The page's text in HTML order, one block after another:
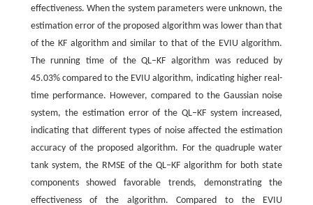
effectiveness. When the system parameters were unknown, the
estimation error of the proposed algorithm was lower than that
of the KF algorithm and similar to that of the EVIU algorithm.
The running time of the QL‒KF algorithm was reduced by
45.03% compared to the EVIU algorithm, indicating higher real-
time performance. However, compared to the Gaussian noise
system, the estimation error of the QL‒KF system increased,
indicating that different types of noise affected the estimation
accuracy of the proposed algorithm. For the quadruple water
tank system, the RMSE of the QL‒KF algorithm for both state
components showed favorable trends, demonstrating the
effectiveness of the algorithm. Compared to the EVIU